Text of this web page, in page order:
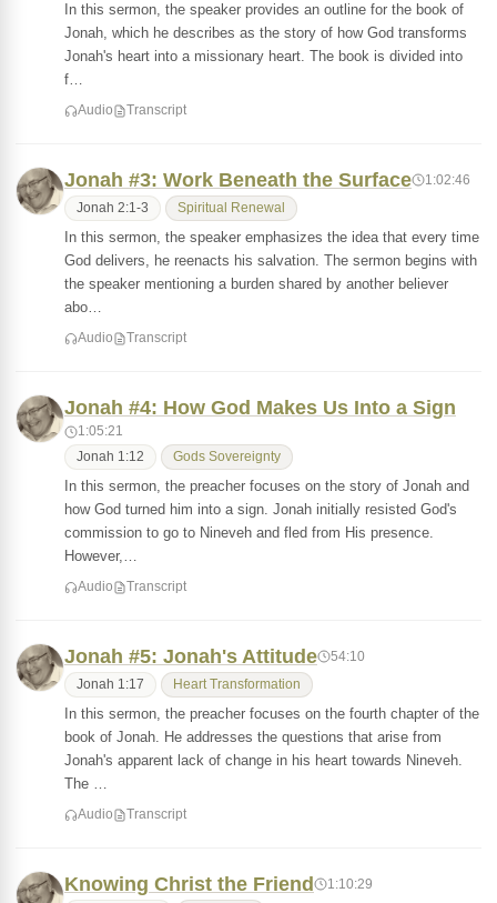
In this sermon, the speaker provides an outline for the book of
Jonah, which he describes as the story of how God transforms
Jonah's heart into a missionary heart. The book is divided into
f…
Audio Transcript
Jonah #3: Work Beneath the Surface 1:02:46
Jonah 2:1-3 Spiritual Renewal
In this sermon, the speaker emphasizes the idea that every time
God delivers, he reenacts his salvation. The sermon begins with
the speaker mentioning a burden shared by another believer
abo…
Audio Transcript
Jonah #4: How God Makes Us Into a Sign
1:05:21
Jonah 1:12 Gods Sovereignty
In this sermon, the preacher focuses on the story of Jonah and
how God turned him into a sign. Jonah initially resisted God's
commission to go to Nineveh and fled from His presence.
However,…
Audio Transcript
Jonah #5: Jonah's Attitude 54:10
Jonah 1:17 Heart Transformation
In this sermon, the preacher focuses on the fourth chapter of the
book of Jonah. He addresses the questions that arise from
Jonah's apparent lack of change in his heart towards Nineveh.
The …
Audio Transcript
Knowing Christ the Friend 1:10:29